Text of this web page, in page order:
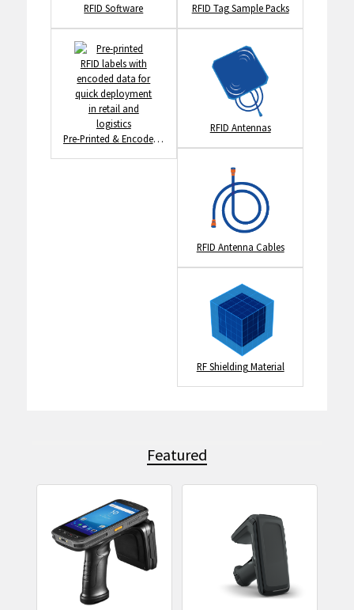
RFID Software RFID Tag Sample Packs
Pre-Printed & Encoded RFID Tags
RFID Antennas
RFID Antenna Cables
RF Shielding Material
Featured
Featured